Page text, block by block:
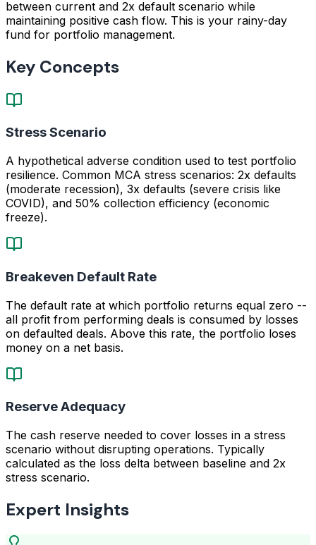
between current and 2x default scenario while
maintaining positive cash flow. This is your rainy-day
fund for portfolio management.
Key Concepts
Stress Scenario
A hypothetical adverse condition used to test portfolio
resilience. Common MCA stress scenarios: 2x defaults
(moderate recession), 3x defaults (severe crisis like
COVID), and 50% collection efficiency (economic
freeze).
Breakeven Default Rate
The default rate at which portfolio returns equal zero --
all profit from performing deals is consumed by losses
on defaulted deals. Above this rate, the portfolio loses
money on a net basis.
Reserve Adequacy
The cash reserve needed to cover losses in a stress
scenario without disrupting operations. Typically
calculated as the loss delta between baseline and 2x
stress scenario.
Expert Insights